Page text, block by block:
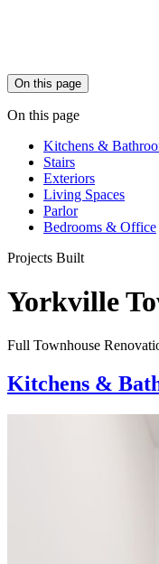
On this page
On this page
Kitchens &
Stairs
Exteriors
Living Spaces
Parlor
Bedrooms & Office
Projects Built
Yorkville
Full Townhouse
Kitchens &